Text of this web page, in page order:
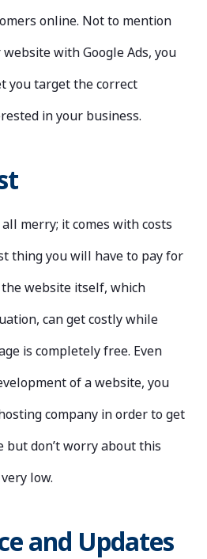
online. Not to mention
with Google Ads, you
you target the correct
in your business.
merry; it comes with costs
thing you will have to pay for
website itself, which
can get costly while
is completely free. Even
of a website, you
company in order to get
but don’t worry about this
low.
and Updates